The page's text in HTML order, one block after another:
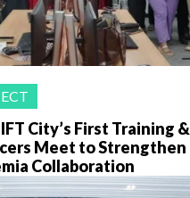
City’s First Training &
Meet to Strengthen
Collaboration